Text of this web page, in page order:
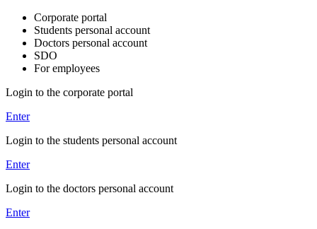
Corporate portal
Students personal account
Doctors personal account
SDO
For employees
Login to the corporate portal
Enter
Login to the students personal account
Enter
Login to the doctors personal account
Enter